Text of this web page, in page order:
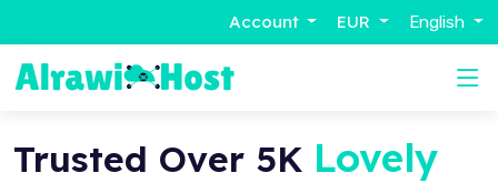
Account EUR English
Trusted Over 5K Lovely